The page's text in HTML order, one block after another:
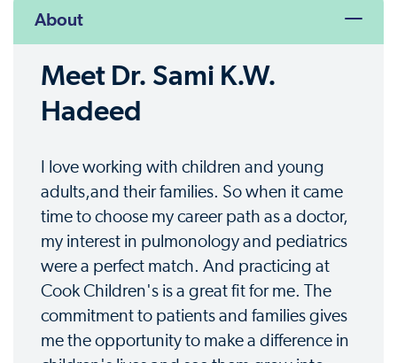
About
Meet Dr. Sami K.W.
Hadeed
I love working with children and young
adults,and their families. So when it came
time to choose my career path as a doctor,
my interest in pulmonology and pediatrics
were a perfect match. And practicing at
Cook Children's is a great fit for me. The
commitment to patients and families gives
me the opportunity to make a difference in